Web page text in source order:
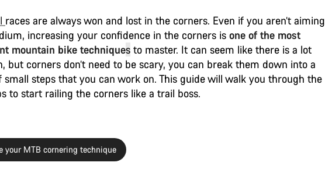
races are always won and lost in the corners. Even if you aren’t aiming
increasing your confidence in the corners is one of the most
mountain bike techniques to master. It can seem like there is a lot
but corners don’t need to be scary, you can break them down into a
small steps that you can work on. This guide will walk you through the
to start railing the corners like a trail boss.
your MTB cornering technique